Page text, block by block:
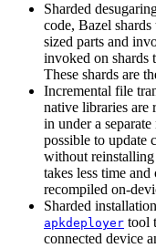
Sharded
code, Bazel
sized parts and
invoked on shards
These shards are
Incremental file
native libraries are
in under a
possible to update
without
takes less time
recompiled on-
Sharded
apkdeployer tool
connected device